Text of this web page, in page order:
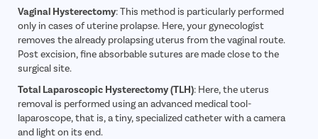
Vaginal Hysterectomy: This method is particularly performed
only in cases of uterine prolapse. Here, your gynecologist
removes the already prolapsing uterus from the vaginal route.
Post excision, fine absorbable sutures are made close to the
surgical site.
Total Laparoscopic Hysterectomy (TLH): Here, the uterus
removal is performed using an advanced medical tool-
laparoscope, that is, a tiny, specialized catheter with a camera
and light on its end.